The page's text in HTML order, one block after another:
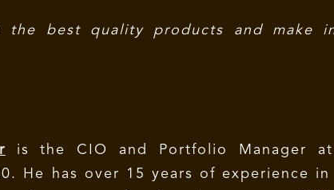
best quality products and make
is the CIO and Portfolio Manager
He has over 15 years of experience